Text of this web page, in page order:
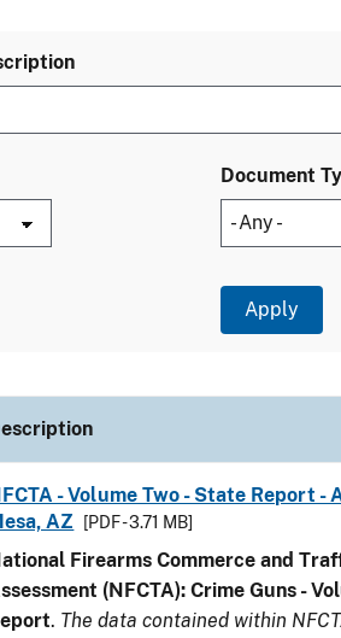
Document
- Volume Two - State Report -
AZ
[PDF - 3.71 MB]
Firearms Commerce and
(NFCTA): Crime Guns -
. The data contained within